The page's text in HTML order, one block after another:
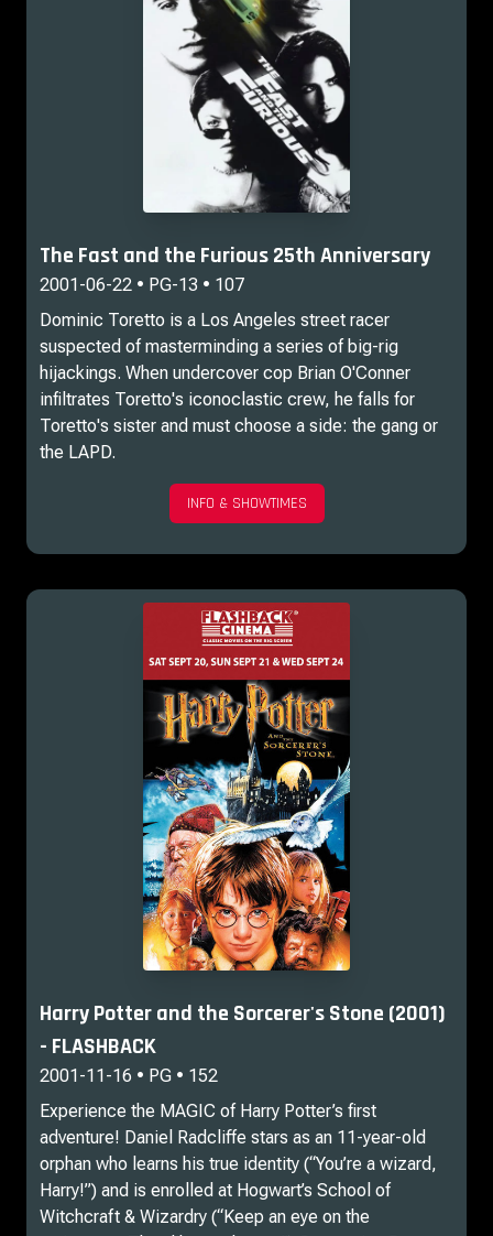
The Fast and the Furious 25th Anniversary
2001-06-22 • PG-13 • 107
Dominic Toretto is a Los Angeles street racer
suspected of masterminding a series of big-rig
hijackings. When undercover cop Brian O'Conner
infiltrates Toretto's iconoclastic crew, he falls for
Toretto's sister and must choose a side: the gang or
the LAPD.
INFO & SHOWTIMES
Harry Potter and the Sorcerer's Stone (2001)
- FLASHBACK
2001-11-16 • PG • 152
Experience the MAGIC of Harry Potter’s first
adventure! Daniel Radcliffe stars as an 11-year-old
orphan who learns his true identity (“You’re a wizard,
Harry!”) and is enrolled at Hogwart’s School of
Witchcraft & Wizardry (“Keep an eye on the